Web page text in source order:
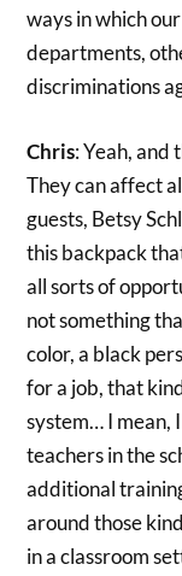
ways in which
departments,
discriminations
Chris: Yeah, and
They can affect
guests, Betsy
this backpack
all sorts of
not something
color, a black
for a job, that
system… I mean,
teachers in the
additional
around those
in a classroom